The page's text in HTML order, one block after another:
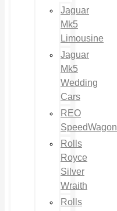
Jaguar
Mk5
Limousine
Jaguar
Mk5
Wedding
Cars
REO
SpeedWagon
Rolls
Royce
Silver
Wraith
Rolls